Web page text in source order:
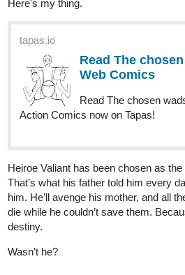
in his latest play of Lengthy Random
once and for all, until he his presented
an old friend once again in-game. But
up and do something that he's always
he ever see his friend again? Can he
party? More importantly, will he ever
Check it out if you want.
zeitybitey
I just updated my novel! ^^
Genre: Dark Fantasy, Action, LGBTQ+